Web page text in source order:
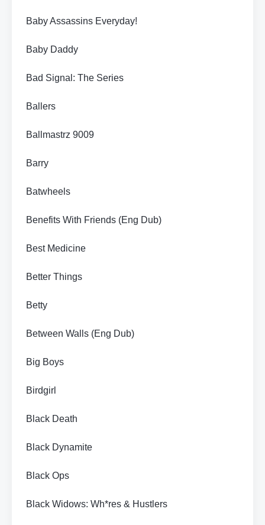
Baby Assassins Everyday!
Baby Daddy
Bad Signal: The Series
Ballers
Ballmastrz 9009
Barry
Batwheels
Benefits With Friends (Eng Dub)
Best Medicine
Better Things
Betty
Between Walls (Eng Dub)
Big Boys
Birdgirl
Black Death
Black Dynamite
Black Ops
Black Widows: Wh*res & Hustlers